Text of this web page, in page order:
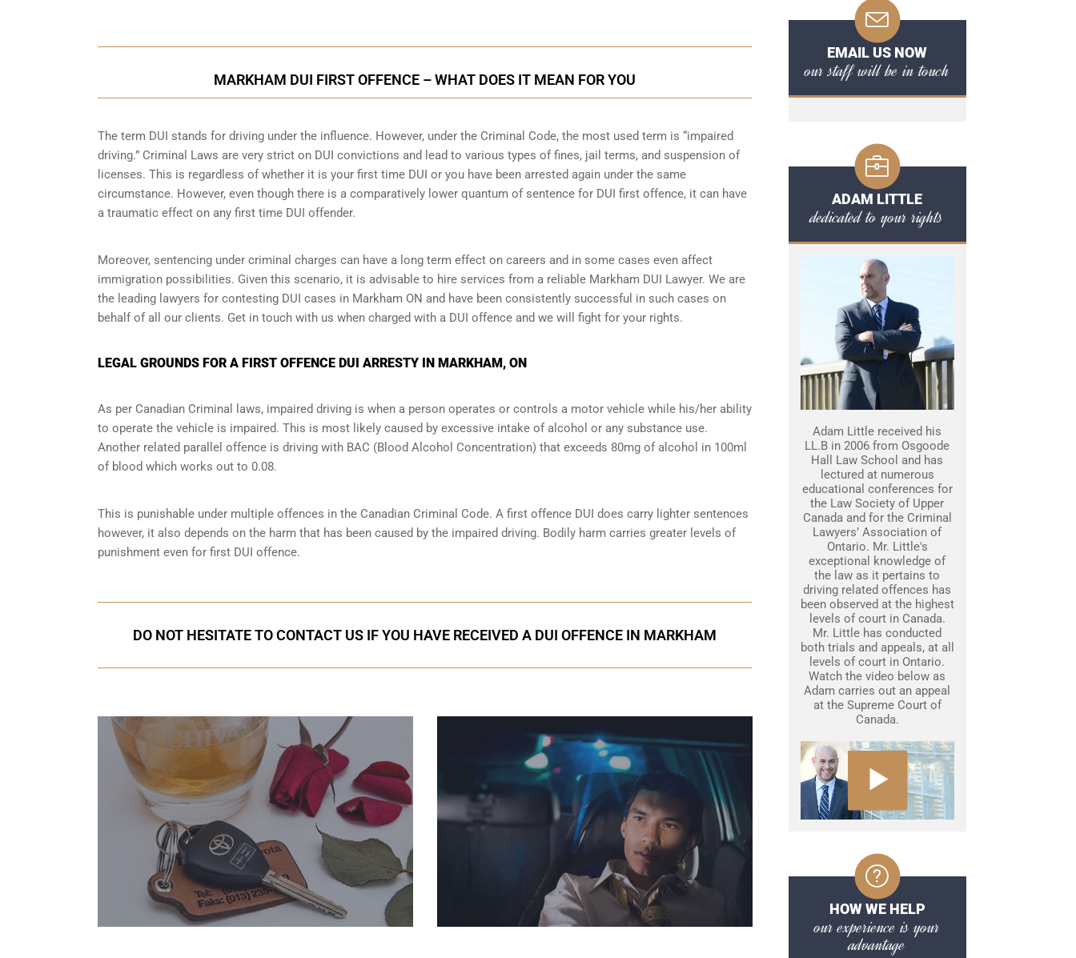
MARKHAM DUI FIRST OFFENCE – WHAT DOES IT MEAN FOR YOU
The term DUI stands for driving under the influence. However, under the Criminal Code, the most used term is “impaired
driving.” Criminal Laws are very strict on DUI convictions and lead to various types of fines, jail terms, and suspension of
licenses. This is regardless of whether it is your first time DUI or you have been arrested again under the same
circumstance. However, even though there is a comparatively lower quantum of sentence for DUI first offence, it can have
a traumatic effect on any first time DUI offender.
Moreover, sentencing under criminal charges can have a long term effect on careers and in some cases even affect
immigration possibilities. Given this scenario, it is advisable to hire services from a reliable Markham DUI Lawyer. We are
the leading lawyers for contesting DUI cases in Markham ON and have been consistently successful in such cases on
behalf of all our clients. Get in touch with us when charged with a DUI offence and we will fight for your rights.
LEGAL GROUNDS FOR A FIRST OFFENCE DUI ARRESTY IN MARKHAM, ON
As per Canadian Criminal laws, impaired driving is when a person operates or controls a motor vehicle while his/her ability
to operate the vehicle is impaired. This is most likely caused by excessive intake of alcohol or any substance use.
Another related parallel offence is driving with BAC (Blood Alcohol Concentration) that exceeds 80mg of alcohol in 100ml
of blood which works out to 0.08.
This is punishable under multiple offences in the Canadian Criminal Code. A first offence DUI does carry lighter sentences
however, it also depends on the harm that has been caused by the impaired driving. Bodily harm carries greater levels of
punishment even for first DUI offence.
DO NOT HESITATE TO CONTACT US IF YOU HAVE RECEIVED A DUI OFFENCE IN MARKHAM
EMAIL US NOW
our staff will be in touch
ADAM LITTLE
dedicated to your rights
Adam Little received his
LL.B in 2006 from Osgoode
Hall Law School and has
lectured at numerous
educational conferences for
the Law Society of Upper
Canada and for the Criminal
Lawyers’ Association of
Ontario. Mr. Little's
exceptional knowledge of
the law as it pertains to
driving related offences has
been observed at the highest
levels of court in Canada.
Mr. Little has conducted
both trials and appeals, at all
levels of court in Ontario.
Watch the video below as
Adam carries out an appeal
at the Supreme Court of
Canada.
HOW WE HELP
our experience is your
advantage